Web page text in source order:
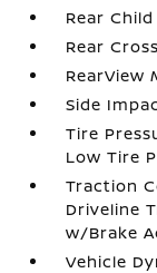
Rear
Rear
RearView
Side
Tire
Low Tire
Traction
Driveline
w/Brake
Vehicle